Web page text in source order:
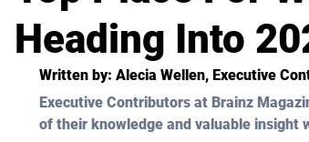
Heading Into
Written by: Alecia Wellen, Executive
Executive Contributors at Brainz
of their knowledge and valuable insight